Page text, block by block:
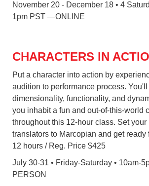
November 20 - December 18 • 4
1pm PST —ONLINE
CHARACTERS IN
Put a character into action by
audition to performance process.
dimensionality, functionality, and
you inhabit a fun and out-of-this-world
throughout this 12-hour class. Set your
translators to Marcopian and get ready
12 hours / Reg. Price $425
July 30-31 • Friday-Saturday • 10am-
PERSON